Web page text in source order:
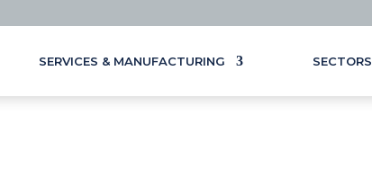
SERVICES & MANUFACTURING SECTORS